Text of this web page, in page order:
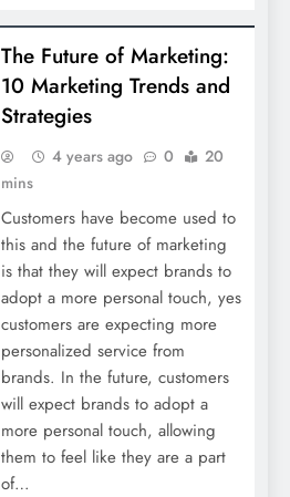
The Future of Marketing:
10 Marketing Trends and
Strategies
4 years ago 0
20
mins
Customers have become used to
this and the future of marketing
is that they will expect brands to
adopt a more personal touch, yes
customers are expecting more
personalized service from
brands. In the future, customers
will expect brands to adopt a
more personal touch, allowing
them to feel like they are a part
of…